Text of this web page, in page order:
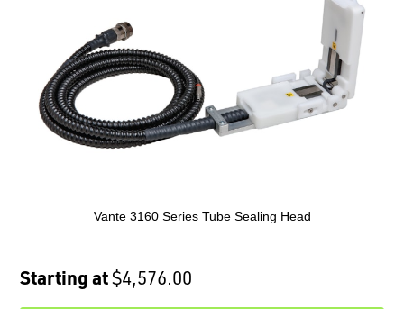
Vante 3160 Series Tube Sealing Head
Starting at$4,576.00